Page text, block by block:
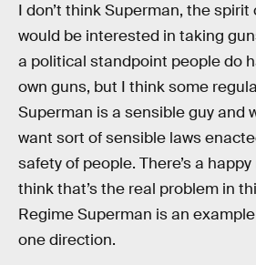
I don’t think Superman, the spirit
would be interested in taking
a political standpoint people do
own guns, but I think some
Superman is a sensible guy and
want sort of sensible laws
safety of people. There’s a
think that’s the real problem in
Regime Superman is an
one direction.